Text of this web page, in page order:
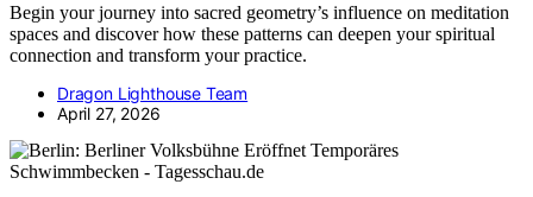
Begin your journey into sacred geometry’s influence on meditation
spaces and discover how these patterns can deepen your spiritual
connection and transform your practice.
Dragon Lighthouse Team
April 27, 2026